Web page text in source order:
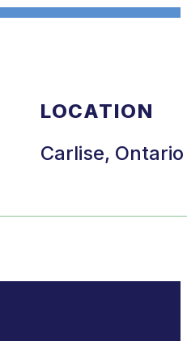
LOCATION
Carlise, Ontario